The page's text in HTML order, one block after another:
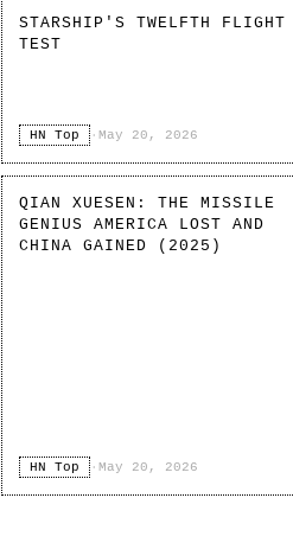
STARSHIP'S TWELFTH FLIGHT
TEST
HN Top · May 20, 2026
QIAN XUESEN: THE MISSILE
GENIUS AMERICA LOST AND
CHINA GAINED (2025)
HN Top · May 20, 2026